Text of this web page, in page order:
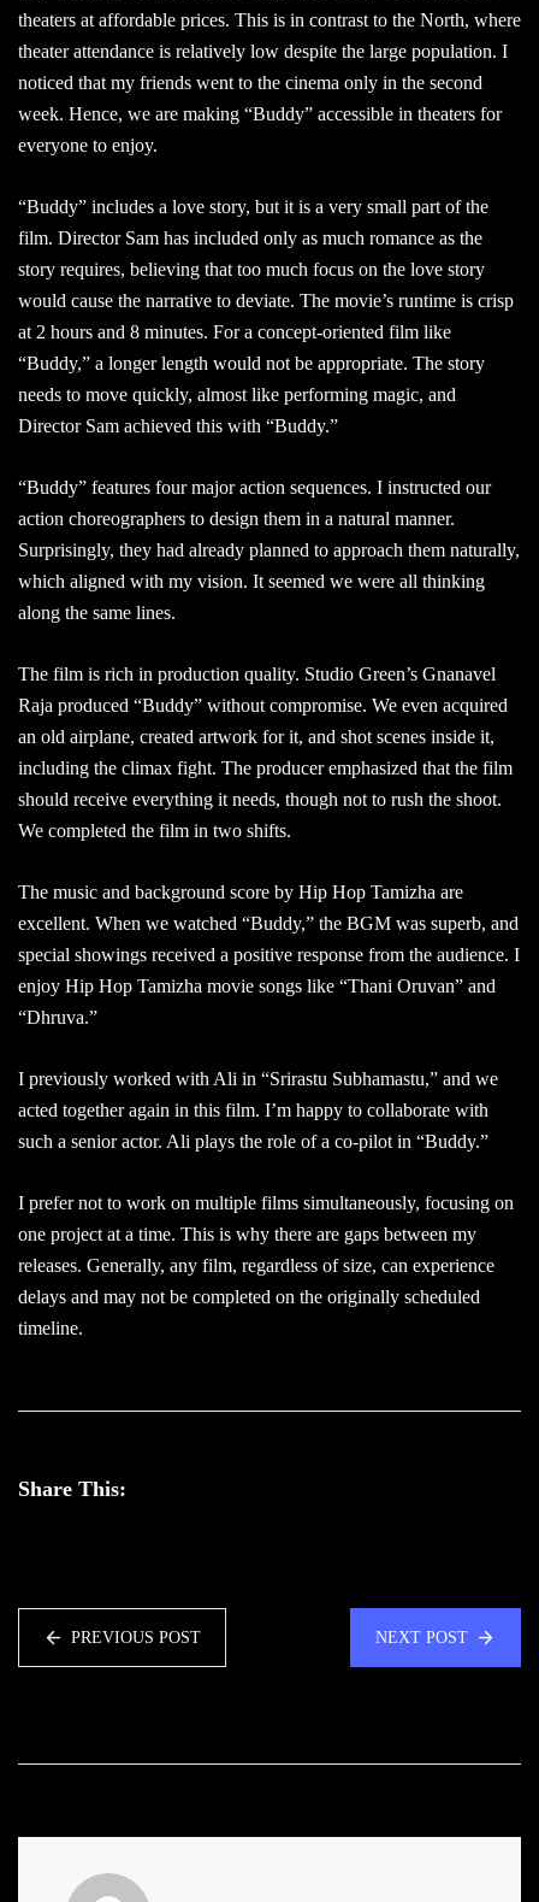
theaters at affordable prices. This is in contrast to the North, where
theater attendance is relatively low despite the large population. I
noticed that my friends went to the cinema only in the second
week. Hence, we are making “Buddy” accessible in theaters for
everyone to enjoy.
“Buddy” includes a love story, but it is a very small part of the
film. Director Sam has included only as much romance as the
story requires, believing that too much focus on the love story
would cause the narrative to deviate. The movie’s runtime is crisp
at 2 hours and 8 minutes. For a concept-oriented film like
“Buddy,” a longer length would not be appropriate. The story
needs to move quickly, almost like performing magic, and
Director Sam achieved this with “Buddy.”
“Buddy” features four major action sequences. I instructed our
action choreographers to design them in a natural manner.
Surprisingly, they had already planned to approach them naturally,
which aligned with my vision. It seemed we were all thinking
along the same lines.
The film is rich in production quality. Studio Green’s Gnanavel
Raja produced “Buddy” without compromise. We even acquired
an old airplane, created artwork for it, and shot scenes inside it,
including the climax fight. The producer emphasized that the film
should receive everything it needs, though not to rush the shoot.
We completed the film in two shifts.
The music and background score by Hip Hop Tamizha are
excellent. When we watched “Buddy,” the BGM was superb, and
special showings received a positive response from the audience. I
enjoy Hip Hop Tamizha movie songs like “Thani Oruvan” and
“Dhruva.”
I previously worked with Ali in “Srirastu Subhamastu,” and we
acted together again in this film. I’m happy to collaborate with
such a senior actor. Ali plays the role of a co-pilot in “Buddy.”
I prefer not to work on multiple films simultaneously, focusing on
one project at a time. This is why there are gaps between my
releases. Generally, any film, regardless of size, can experience
delays and may not be completed on the originally scheduled
timeline.
Share This:
PREVIOUS POST NEXT POST